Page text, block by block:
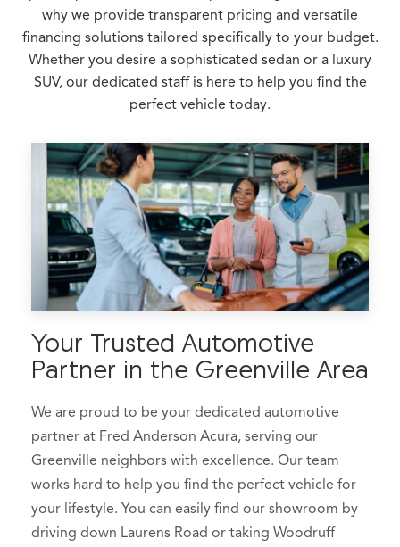
why we provide transparent pricing and versatile
financing solutions tailored specifically to your budget.
Whether you desire a sophisticated sedan or a luxury
SUV, our dedicated staff is here to help you find the
perfect vehicle today.
Your Trusted Automotive
Partner in the Greenville Area
We are proud to be your dedicated automotive
partner at Fred Anderson Acura, serving our
Greenville neighbors with excellence. Our team
works hard to help you find the perfect vehicle for
your lifestyle. You can easily find our showroom by
driving down Laurens Road or taking Woodruff